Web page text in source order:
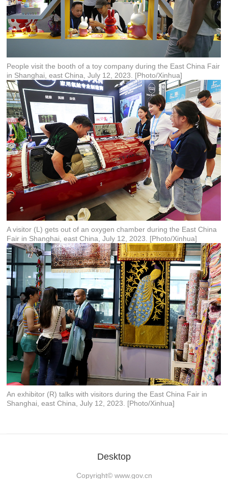
People visit the booth of a toy company during the East China Fair
in Shanghai, east China, July 12, 2023. [Photo/Xinhua]
A visitor (L) gets out of an oxygen chamber during the East China
Fair in Shanghai, east China, July 12, 2023. [Photo/Xinhua]
An exhibitor (R) talks with visitors during the East China Fair in
Shanghai, east China, July 12, 2023. [Photo/Xinhua]
Desktop
Copyright© www.gov.cn